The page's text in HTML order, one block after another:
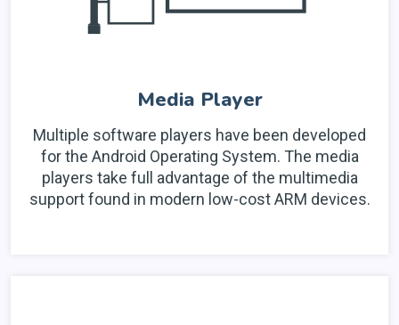
Media Player
Multiple software players have been developed
for the Android Operating System. The media
players take full advantage of the multimedia
support found in modern low-cost ARM devices.